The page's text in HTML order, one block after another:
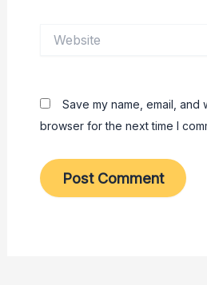
Save my name, email, and
browser for the next time I